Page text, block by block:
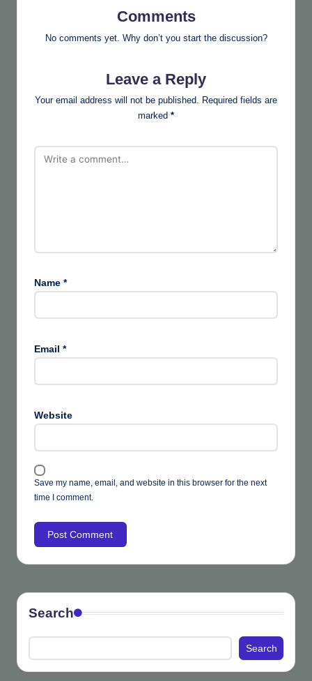
Comments
No comments yet. Why don’t you start the discussion?
Leave a Reply
Your email address will not be published. Required fields are
marked *
Name *
Email *
Website
Save my name, email, and website in this browser for the next
time I comment.
Search
Search